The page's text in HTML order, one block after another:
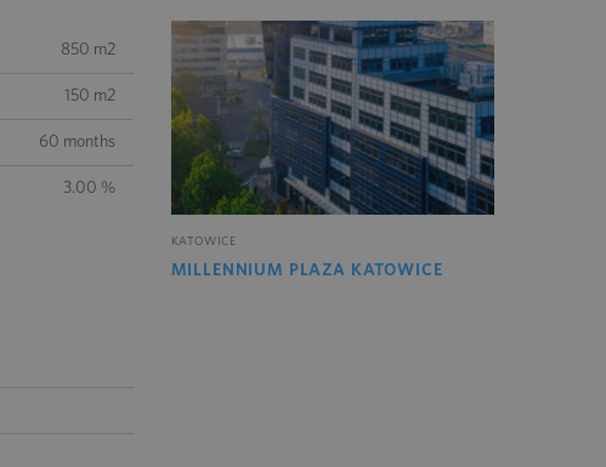
850 m2
150 m2
60 months
3.00 %
KATOWICE
MILLENNIUM PLAZA KATOWICE